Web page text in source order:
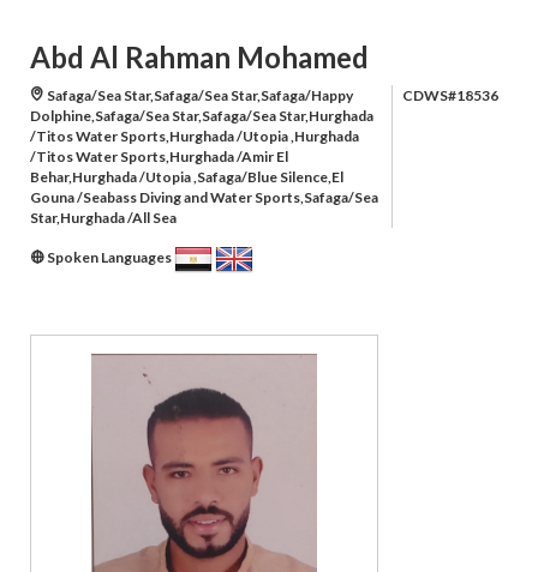
Abd Al Rahman Mohamed
Safaga/Sea Star,Safaga/Sea Star,Safaga/Happy
Dolphine,Safaga/Sea Star,Safaga/Sea Star,Hurghada
/Titos Water Sports,Hurghada /Utopia ,Hurghada
/Titos Water Sports,Hurghada /Amir El
Behar,Hurghada /Utopia ,Safaga/Blue Silence,El
Gouna /Seabass Diving and Water Sports,Safaga/Sea
Star,Hurghada /All Sea
CDWS#18536
Spoken Languages